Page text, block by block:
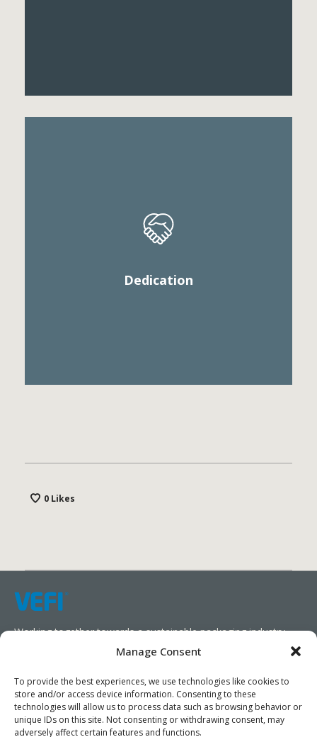
Manage Consent
To provide the best experiences, we use technologies like cookies to
store and/or access device information. Consenting to these
technologies will allow us to process data such as browsing behavior or
unique IDs on this site. Not consenting or withdrawing consent, may
adversely affect certain features and functions.
arcu mattis diam, in scelerisque purus.
Dedication
0 Likes
Working together towards a sustainable packaging industry.
We aim to simplify our customers’ business operations,
promote sustainability, and increase profitability by providing
them with the appropriate products and services.
As specialists, we collaborate with our partners to design